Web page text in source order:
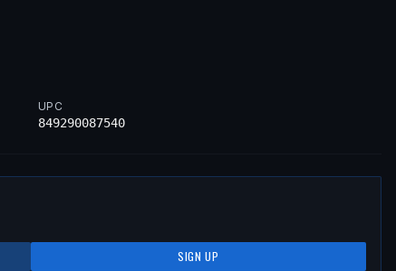
UPC
849290087540
SIGN UP